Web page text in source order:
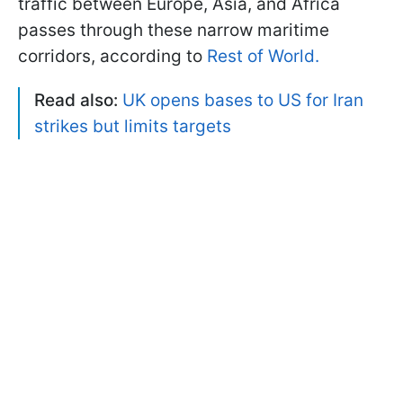
passes through these narrow maritime
corridors, according to Rest of World.
Read also: UK opens bases to US for Iran
strikes but limits targets